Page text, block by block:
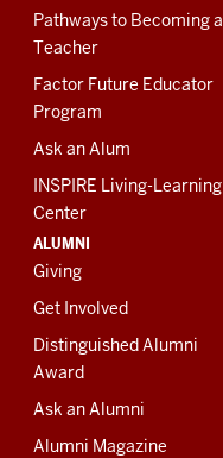
Pathways to Becoming a
Teacher
Factor Future Educator
Program
Ask an Alum
INSPIRE Living-Learning
Center
ALUMNI
Giving
Get Involved
Distinguished Alumni
Award
Ask an Alumni
Alumni Magazine